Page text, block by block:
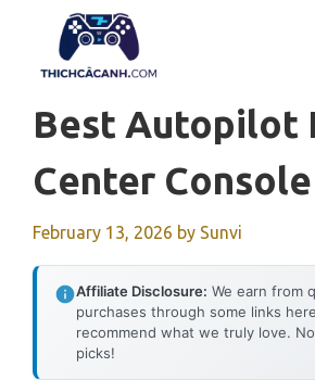
content
Best Autopilot
Center Console
February 13, 2026 by Sunvi
Affiliate Disclosure: We earn from
purchases through some links
recommend what we truly love.
picks!